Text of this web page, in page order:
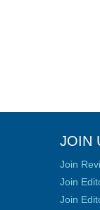
JOIN
Join
Join
Join